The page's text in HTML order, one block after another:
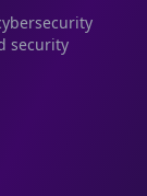
security